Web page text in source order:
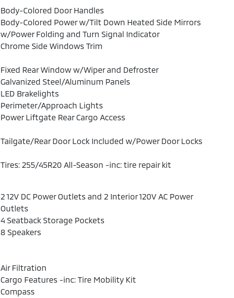
Body-Colored Door Handles
Body-Colored Power w/Tilt Down Heated Side Mirrors
w/Power Folding and Turn Signal Indicator
Chrome Side Windows Trim
Fixed Rear Window w/Wiper and Defroster
Galvanized Steel/Aluminum Panels
LED Brakelights
Perimeter/Approach Lights
Power Liftgate Rear Cargo Access
Tailgate/Rear Door Lock Included w/Power Door Locks
Tires: 255/45R20 All-Season -inc: tire repair kit
2 12V DC Power Outlets and 2 Interior 120V AC Power
Outlets
4 Seatback Storage Pockets
8 Speakers
Air Filtration
Cargo Features -inc: Tire Mobility Kit
Compass